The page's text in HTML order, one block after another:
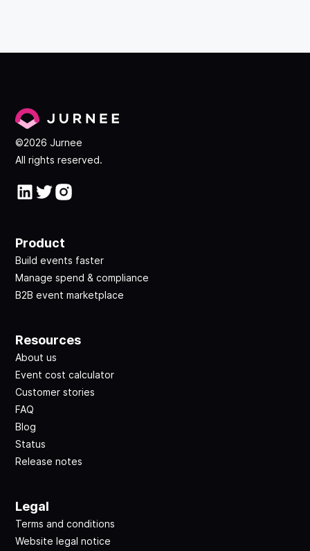
©2026 Jurnee
All rights reserved.
Product
Build events faster
Manage spend & compliance
B2B event marketplace
Resources
About us
Event cost calculator
Customer stories
FAQ
Blog
Status
Release notes
Legal
Terms and conditions
Website legal notice